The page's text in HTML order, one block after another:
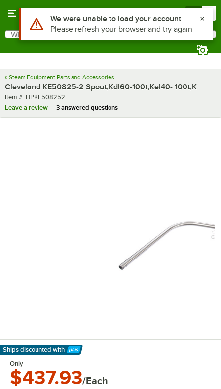
Search
What are you looking for?
Steam Equipment Parts and Accessories
Cleveland KE50825-2 Spout;Kdl60-100t,Kel40- 100t,K
Item number
Item #: HPKE508252
Leave a review
3 answered questions
Ships discounted with
Learn More
Only
$437.93/Each
Use Alt or Option plus Z to reach the notifications list
We were unable to load your account
Please refresh your browser and try again